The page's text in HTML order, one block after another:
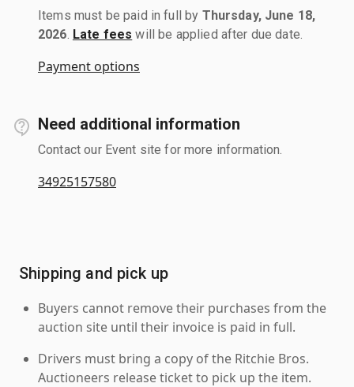
Items must be paid in full by Thursday, June 18,
2026 Late fees will be applied after due date.
Payment options
Need additional information
Contact our Event site for more information.
34925157580
Shipping and pick up
Buyers cannot remove their purchases from the
auction site until their invoice is paid in full.
Drivers must bring a copy of the Ritchie Bros.
Auctioneers release ticket to pick up the item.